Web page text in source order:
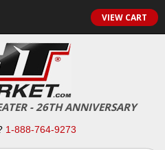
VIEW CART
- 26TH ANNIVERSARY
1-888-764-9273